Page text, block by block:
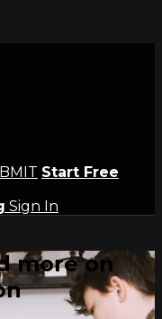
Start Free
Sign In
more on